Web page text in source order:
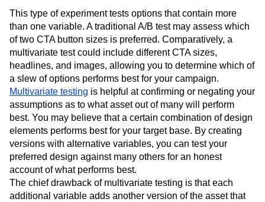
This type of experiment tests options that contain more
than one variable. A traditional A/B test may assess which
of two CTA button sizes is preferred. Comparatively, a
multivariate test could include different CTA sizes,
headlines, and images, allowing you to determine which of
a slew of options performs best for your campaign.
Multivariate testing is helpful at confirming or negating your
assumptions as to what asset out of many will perform
best. You may believe that a certain combination of design
elements performs best for your target base. By creating
versions with alternative variables, you can test your
preferred design against many others for an honest
account of what performs best.
The chief drawback of multivariate testing is that each
additional variable adds another version of the asset that